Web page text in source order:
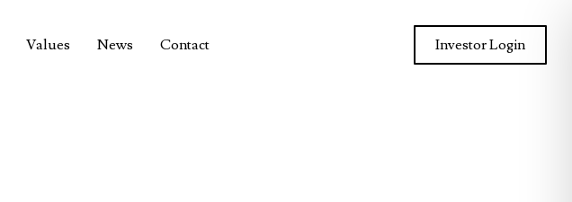
Values News Contact Investor Login